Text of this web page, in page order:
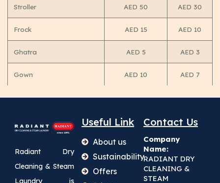
Stroller AED 50 AED 30
Frock AED 15 AED 10
Ghatra AED 5 AED 3
Gown AED 10 AED 7
Radiant Dry
Cleaning & Steam
Laundry is
Useful Link
About us
Sustainability
Offers
Contact Us
Company
Name:
RADIANT DRY
CLEANING &
STEAM